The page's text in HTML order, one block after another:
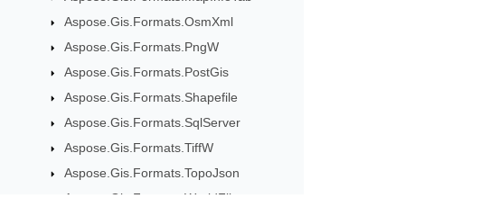
Aspose.Gis.Formats.OsmXml
Aspose.Gis.Formats.PngW
Aspose.Gis.Formats.PostGis
Aspose.Gis.Formats.Shapefile
Aspose.Gis.Formats.SqlServer
Aspose.Gis.Formats.TiffW
Aspose.Gis.Formats.TopoJson
Aspose.Gis.Formats.WorldFile